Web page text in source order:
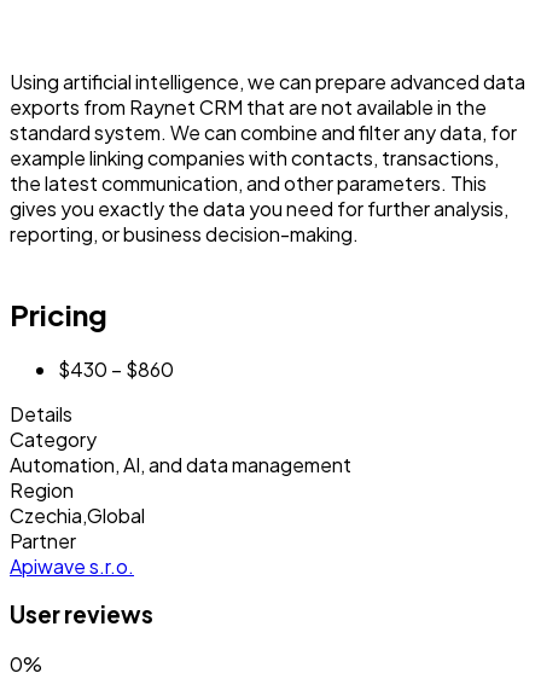
Using artificial intelligence, we can prepare advanced data
exports from Raynet CRM that are not available in the
standard system. We can combine and filter any data, for
example linking companies with contacts, transactions,
the latest communication, and other parameters. This
gives you exactly the data you need for further analysis,
reporting, or business decision-making.
Pricing
$430 – $860
Details
Category
Automation, AI, and data management
Region
Czechia,Global
Partner
Apiwave s.r.o.
User reviews
0%